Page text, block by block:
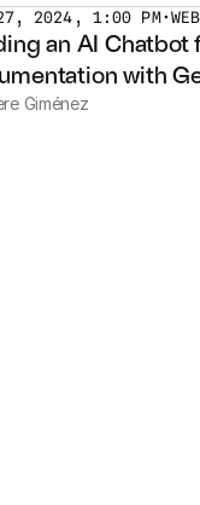
2024, 1:00 PM•
an AI Chatbot
with
Giménez